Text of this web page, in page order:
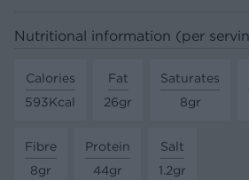
Nutritional information (per
Calories
593Kcal
Fat
26gr
Saturates
8gr
Fibre
8gr
Protein
44gr
Salt
1.2gr